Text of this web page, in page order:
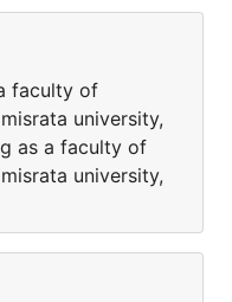
faculty of
university,
as a faculty of
university,